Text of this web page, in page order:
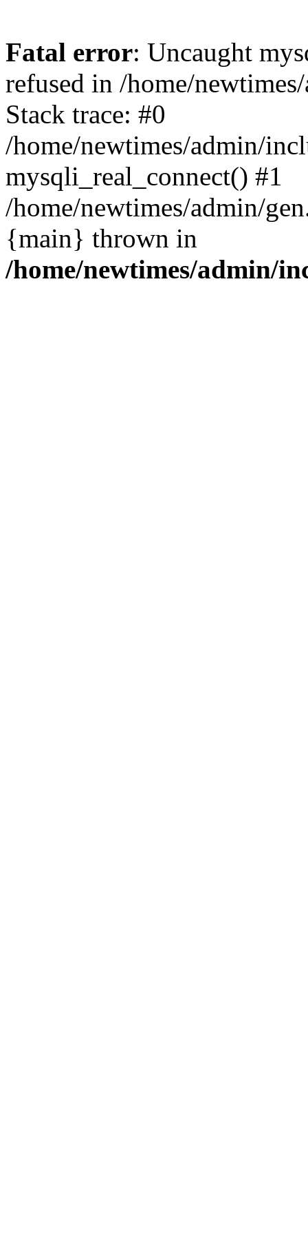
Fatal error: Uncaught
refused in /home/
Stack trace: #0
/home/newtimes/admin/
mysqli_real_connect() #1
/home/newtimes/admin/
{main} thrown in
/home/newtimes/admin/